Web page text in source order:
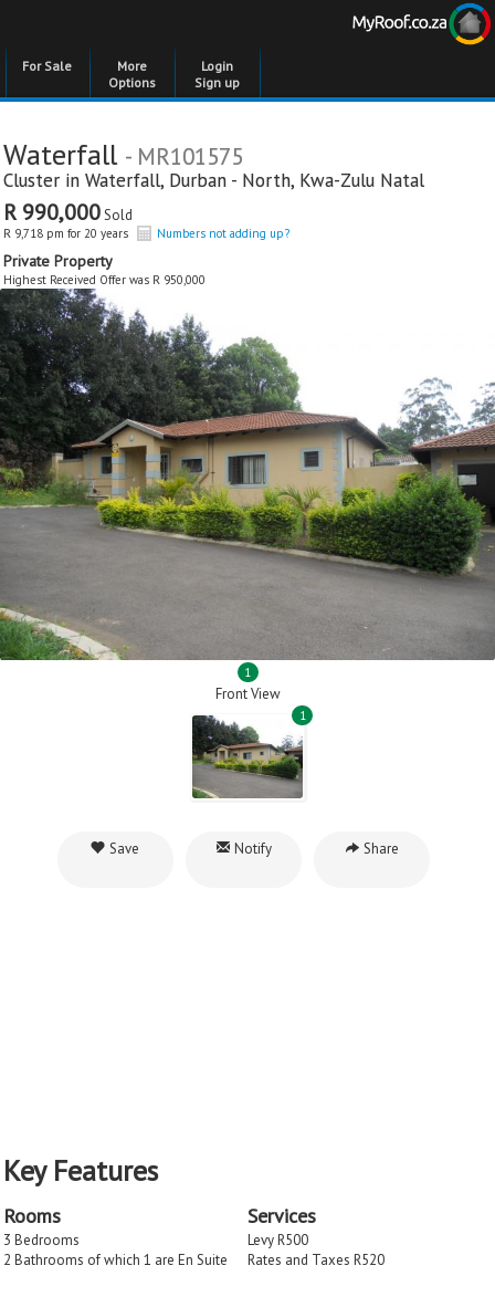
For Sale
More
Options
Login
Sign up
Waterfall - MR101575
Cluster in Waterfall, Durban - North, Kwa-Zulu Natal
R 990,000Sold
R 9,718 pm for 20 years Numbers not adding up?
Private Property
Highest Received Offer was R 950,000
1
Front View
1
Save Notify Share
Key Features
Rooms
3 Bedrooms
2 Bathrooms of which 1 are En Suite
Services
Levy R500
Rates and Taxes R520